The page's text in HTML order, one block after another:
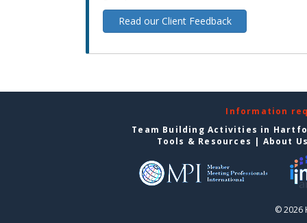
Read our Client Feedback
Information
Team Building Activities in
Tools & Resources | About
© 2026